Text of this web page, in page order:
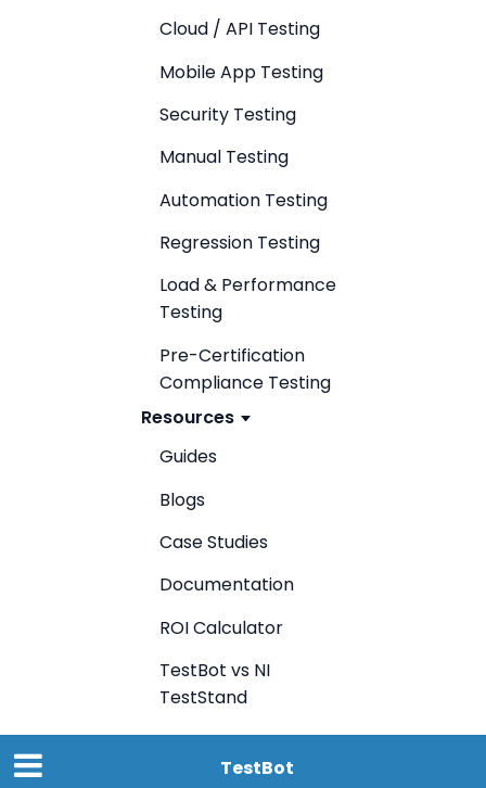
Cloud / API Testing
Mobile App Testing
Security Testing
Manual Testing
Automation Testing
Regression Testing
Load & Performance
Testing
Pre-Certification
Compliance Testing
Resources
Guides
Blogs
Case Studies
Documentation
ROI Calculator
TestBot vs NI
TestStand
TestBot